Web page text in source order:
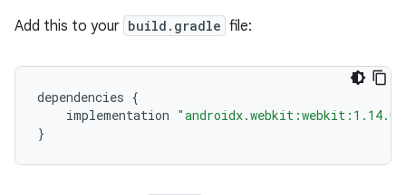
Add this to your build.gradle file:
dependencies {
implementation "androidx.webkit:webkit:1.14.0"
}